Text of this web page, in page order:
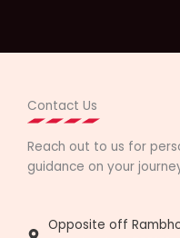
Contact Us
Reach out to us for
guidance on your
Opposite off